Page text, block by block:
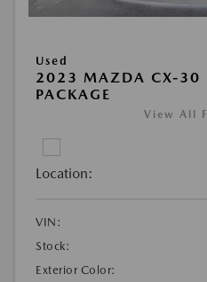
Used
2023 MAZDA CX-30
PACKAGE
View All
Location:
VIN:
Stock:
Exterior Color: